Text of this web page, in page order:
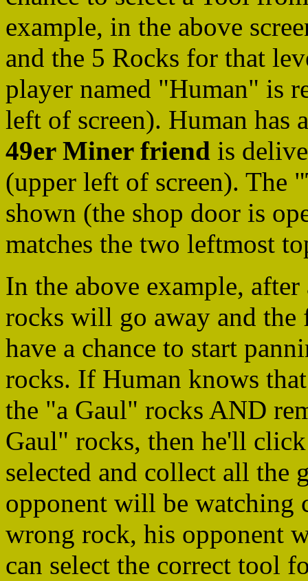
example, in the above
and the 5 Rocks for that
player named "Human" is
left of screen). Human has
49er Miner friend is
(upper left of screen). The "
shown (the shop door is
matches the two leftmost
In the above example,
rocks will go away and
have a chance to start
rocks. If Human knows
the "a Gaul" rocks AND
Gaul" rocks, then he'll
selected and collect all the
opponent will be watching
wrong rock, his opponent
can select the correct tool